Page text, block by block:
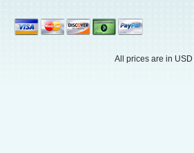
All prices are in USD